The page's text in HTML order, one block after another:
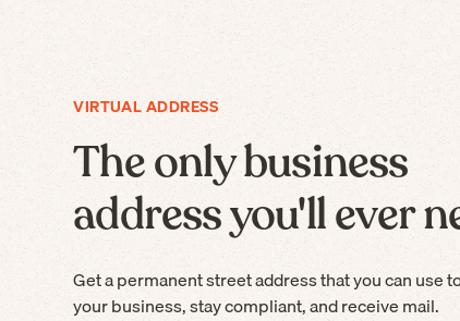
VIRTUAL ADDRESS
The only business
address you'll ever
Get a permanent street address that you can use
your business, stay compliant, and receive mail.